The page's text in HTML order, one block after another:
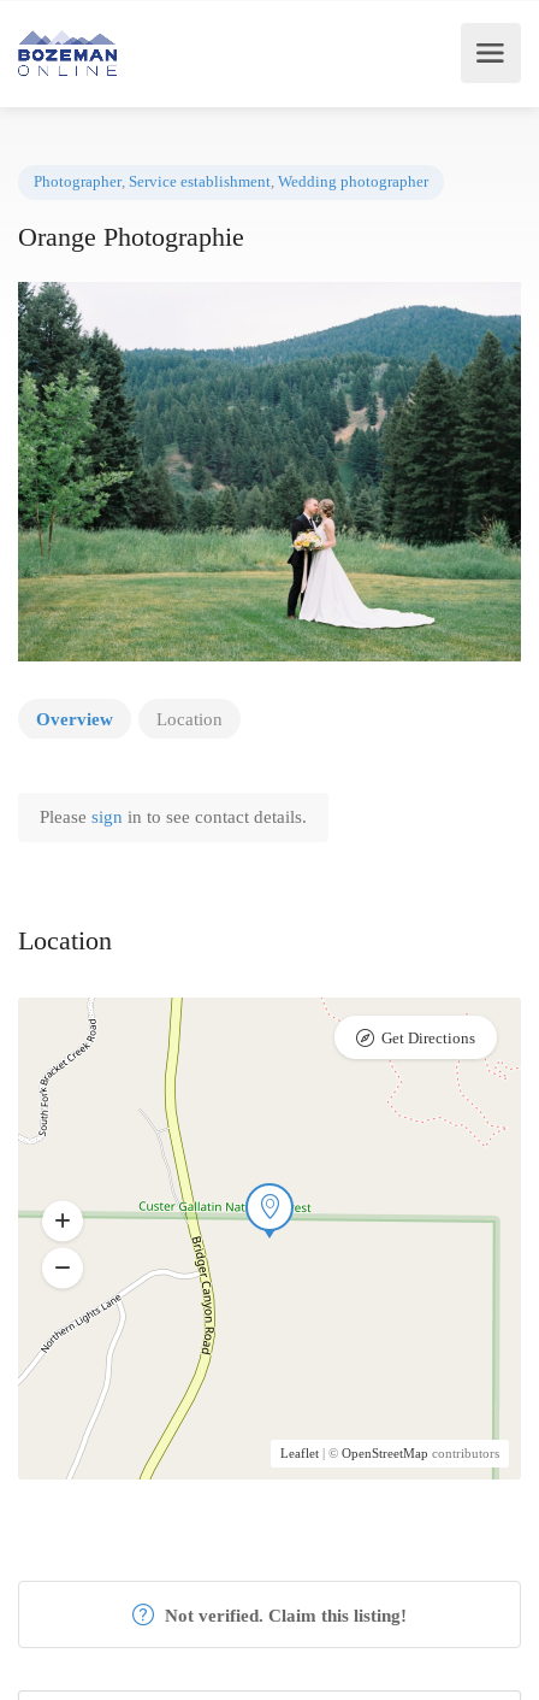
Orange Photographie
Overview Location
Please sign in to see contact details.
Location
Leaflet | © OpenStreetMap contributors
Get Directions
Not verified. Claim this listing!